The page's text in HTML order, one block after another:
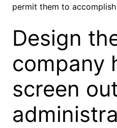
permit them to
Design
company
screen